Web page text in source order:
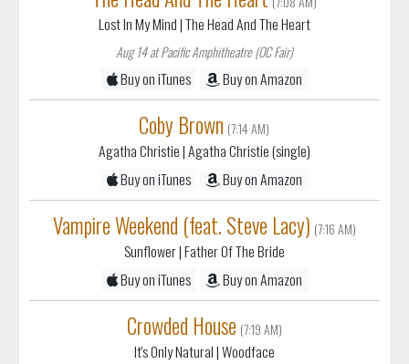
Lost In My Mind| The Head And The Heart
Aug 14 at Pacific Amphitheatre (OC Fair)
Buy on iTunes Buy on Amazon
Coby Brown (7:14 AM)
Agatha Christie| Agatha Christie (single)
Buy on iTunes
Buy on Amazon
Vampire Weekend (feat. Steve Lacy) (7:16 AM)
Sunflower| Father Of The Bride
Buy on iTunes
Buy on Amazon
Crowded House (7:19 AM)
It's Only Natural| Woodface